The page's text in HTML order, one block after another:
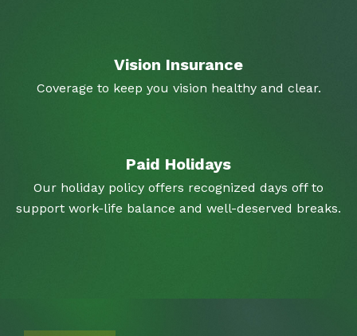
Vision Insurance
Coverage to keep you vision healthy and clear.
Paid Holidays
Our holiday policy offers recognized days off to
support work-life balance and well-deserved breaks.